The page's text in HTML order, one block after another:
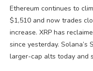
Ethereum continues to
$1,510 and now trades
increase. XRP has
since yesterday. Solana’s
larger-cap alts today and